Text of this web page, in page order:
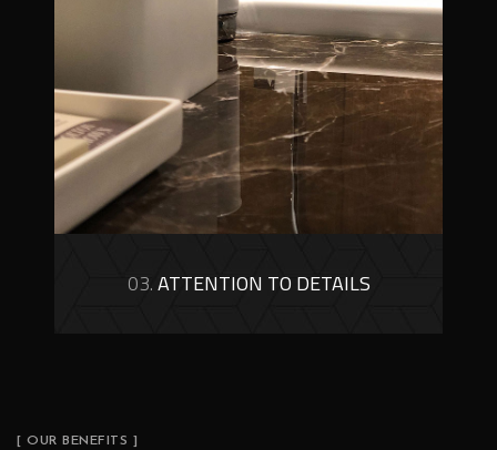
03.ATTENTION TO DETAILS
[ OUR BENEFITS ]